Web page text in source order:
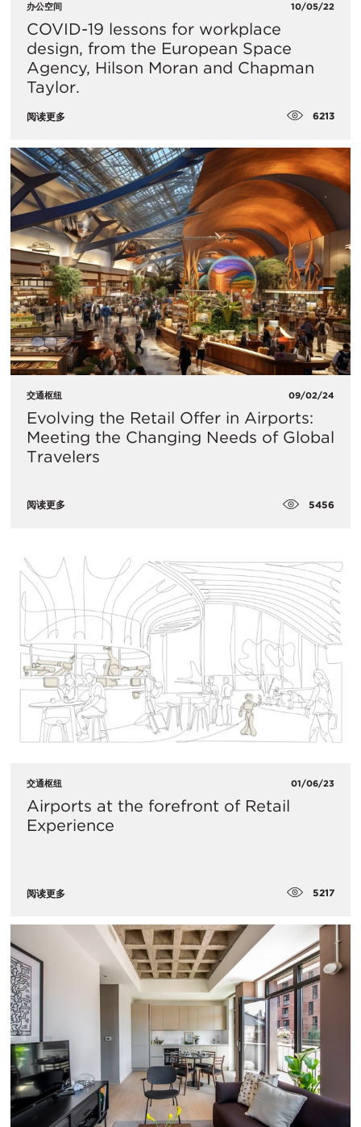
办公空间 10/05/22
COVID-19 lessons for workplace
design, from the European Space
Agency, Hilson Moran and Chapman
Taylor.
阅读更多 6213
交通枢纽 09/02/24
Evolving the Retail Offer in Airports:
Meeting the Changing Needs of Global
Travelers
阅读更多 5456
交通枢纽 01/06/23
​Airports at the forefront of Retail
Experience
阅读更多 5217